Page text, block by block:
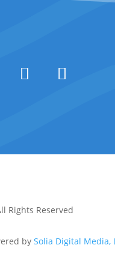
Rights Reserved
bySolia Digital Media,